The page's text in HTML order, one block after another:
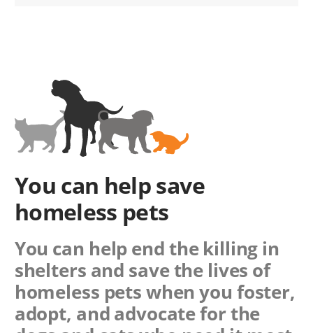
You can help save
homeless pets
You can help end the killing in
shelters and save the lives of
homeless pets when you foster,
adopt, and advocate for the